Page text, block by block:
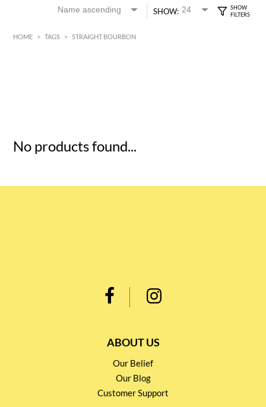
SHOW:
HOME > TAGS > STRAIGHT BOURBON
No products found...
ABOUT US
Our Belief
Our Blog
Customer Support